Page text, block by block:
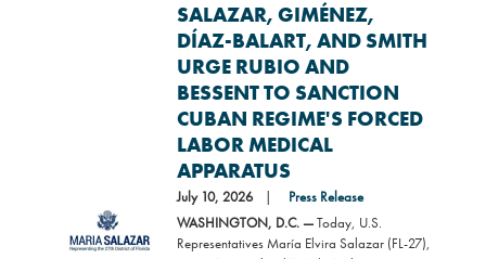
SALAZAR, GIMÉNEZ,
DÍAZ-BALART, AND SMITH
URGE RUBIO AND
BESSENT TO SANCTION
CUBAN REGIME'S FORCED
LABOR MEDICAL
APPARATUS
July 10, 2026
Press Release
WASHINGTON, D.C. —Today, U.S.
Representatives María Elvira Salazar (FL-27),